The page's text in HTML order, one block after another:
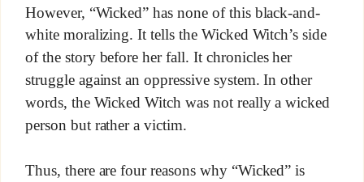
However, “Wicked” has none of this black-and-
white moralizing. It tells the Wicked Witch’s side
of the story before her fall. It chronicles her
struggle against an oppressive system. In other
words, the Wicked Witch was not really a wicked
person but rather a victim.
Thus, there are four reasons why “Wicked” is